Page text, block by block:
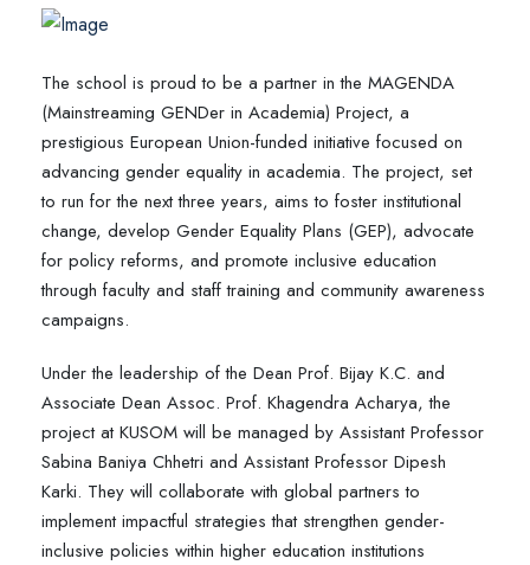
The school is proud to be a partner in the MAGENDA
(Mainstreaming GENDer in Academia) Project, a
prestigious European Union-funded initiative focused on
advancing gender equality in academia. The project, set
to run for the next three years, aims to foster institutional
change, develop Gender Equality Plans (GEP), advocate
for policy reforms, and promote inclusive education
through faculty and staff training and community awareness
campaigns.
Under the leadership of the Dean Prof. Bijay K.C. and
Associate Dean Assoc. Prof. Khagendra Acharya, the
project at KUSOM will be managed by Assistant Professor
Sabina Baniya Chhetri and Assistant Professor Dipesh
Karki. They will collaborate with global partners to
implement impactful strategies that strengthen gender-
inclusive policies within higher education institutions